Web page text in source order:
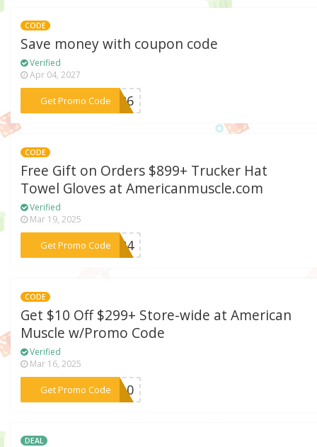
CODE
Save money with coupon code
Verified
Apr 04, 2027
Get Promo Code***LE26
CODE
Free Gift on Orders $899+ Trucker Hat
Towel Gloves at Americanmuscle.com
Verified
Mar 19, 2025
Get Promo Code***2024
CODE
Get $10 Off $299+ Store-wide at American
Muscle w/Promo Code
Verified
Mar 16, 2025
Get Promo Code
***ue10
DEAL